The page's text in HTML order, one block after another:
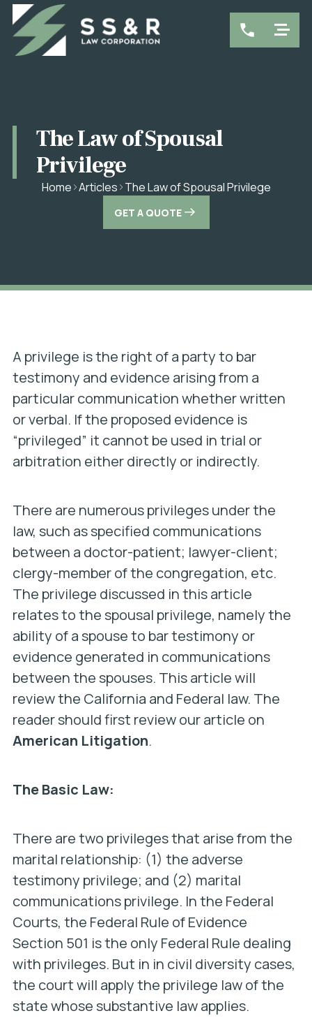
The Law of Spousal
Privilege
Home Articles The Law of Spousal Privilege
GET A QUOTE
A privilege is the right of a party to bar
testimony and evidence arising from a
particular communication whether written
or verbal. If the proposed evidence is
“privileged” it cannot be used in trial or
arbitration either directly or indirectly.
There are numerous privileges under the
law, such as specified communications
between a doctor-patient; lawyer-client;
clergy-member of the congregation, etc.
The privilege discussed in this article
relates to the spousal privilege, namely the
ability of a spouse to bar testimony or
evidence generated in communications
between the spouses. This article will
review the California and Federal law. The
reader should first review our article on
American Litigation.
The Basic Law:
There are two privileges that arise from the
marital relationship: (1) the adverse
testimony privilege; and (2) marital
communications privilege. In the Federal
Courts, the Federal Rule of Evidence
Section 501 is the only Federal Rule dealing
with privileges. But in in civil diversity cases,
the court will apply the privilege law of the
state whose substantive law applies.